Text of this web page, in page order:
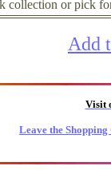
collection or pick
Add
Visit
Leave the